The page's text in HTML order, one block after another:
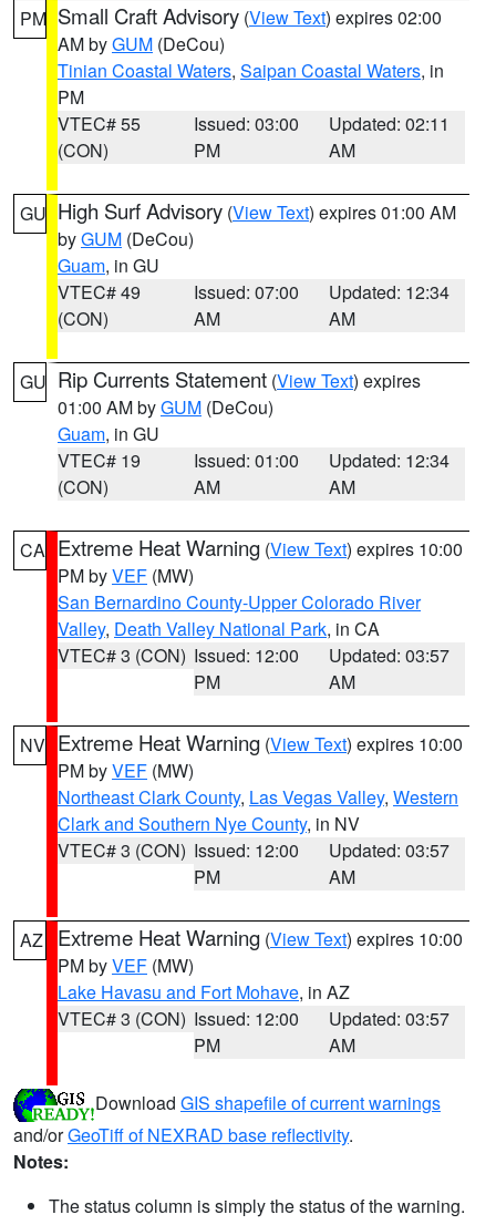
PM Small Craft Advisory (View Text) expires 02:00
AM byGUM (DeCou)
Tinian Coastal Waters, Saipan Coastal Waters, in
PM
VTEC# 55
(CON)
Issued: 03:00
PM
Updated: 02:11
AM
GU High Surf Advisory (View Text) expires 01:00 AM
byGUM (DeCou)
Guam, in GU
VTEC# 49
(CON)
Issued: 07:00
AM
Updated: 12:34
AM
GU Rip Currents Statement (View Text) expires
01:00 AM byGUM (DeCou)
Guam, in GU
VTEC# 19
(CON)
Issued: 01:00
AM
Updated: 12:34
AM
CA Extreme Heat Warning (View Text) expires 10:00
PM byVEF (MW)
San Bernardino County-Upper Colorado River
Valley, Death Valley National Park, in CA
VTEC# 3 (CON) Issued: 12:00
PM
Updated: 03:57
AM
NV Extreme Heat Warning (View Text) expires 10:00
PM byVEF (MW)
Northeast Clark County, Las Vegas Valley, Western
Clark and Southern Nye County, in NV
VTEC# 3 (CON) Issued: 12:00
PM
Updated: 03:57
AM
AZ Extreme Heat Warning (View Text) expires 10:00
PM byVEF (MW)
Lake Havasu and Fort Mohave, in AZ
VTEC# 3 (CON) Issued: 12:00
PM
Updated: 03:57
AM
Download GIS shapefile of current warnings
and/orGeoTiff of NEXRAD base reflectivity.
Notes:
The status column is simply the status of the warning.